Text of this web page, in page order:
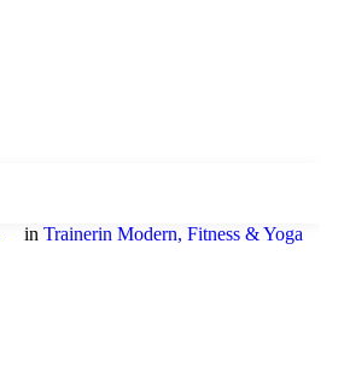
in Trainerin Modern, Fitness & Yoga